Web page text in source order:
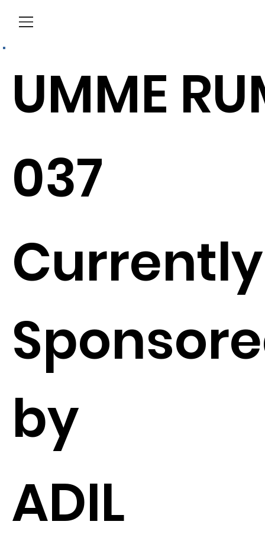
UMME
037
Currently
by
ADIL